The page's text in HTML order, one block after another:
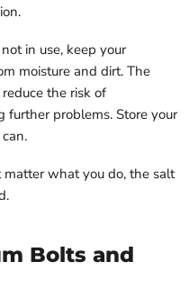
in use, keep your
moisture and dirt. The
the risk of
further problems. Store your
what you do, the salt
Bolts and